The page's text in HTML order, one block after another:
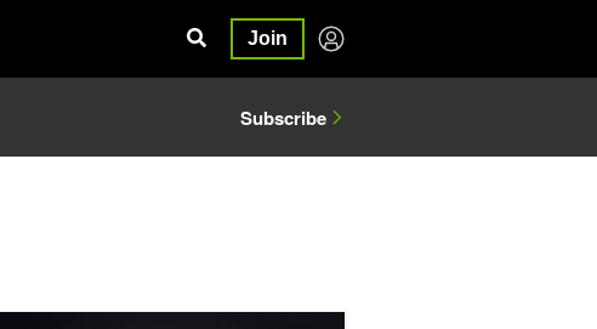
Join
Subscribe